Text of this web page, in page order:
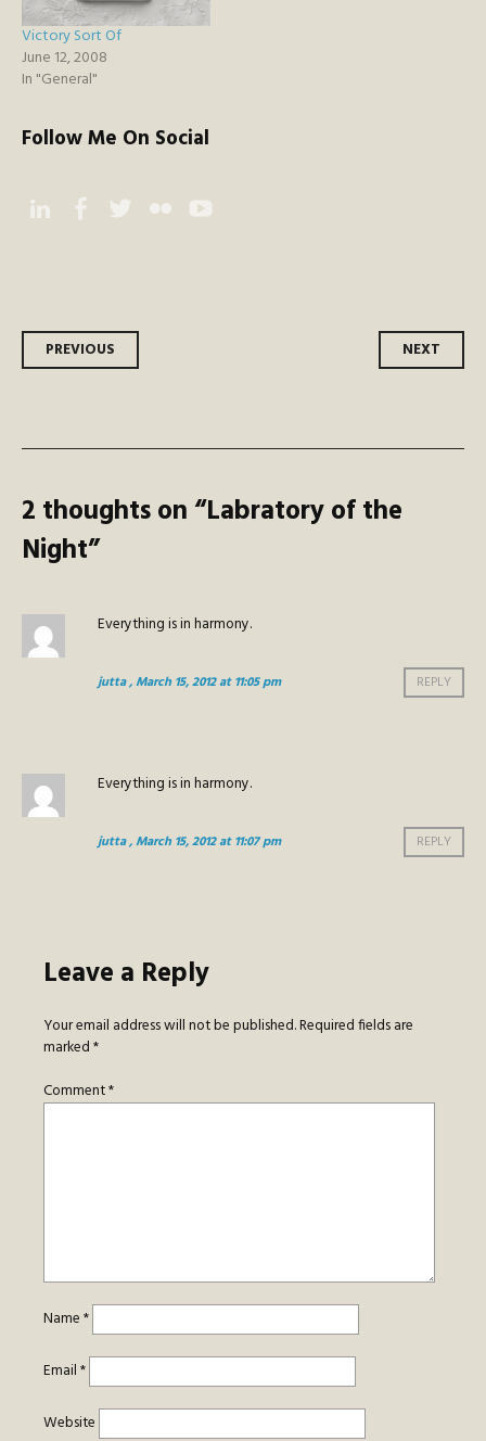
Victory Sort Of
June 12, 2008
In "General"
Follow Me On Social
Post
PREVIOUS NEXT
2 thoughts on “Labratory of the
Night”
Everything is in harmony.
jutta, March 15, 2012 at 11:05 pm REPLY
Everything is in harmony.
jutta, March 15, 2012 at 11:07 pm REPLY
Leave a Reply
Your email address will not be published.Required fields are
marked*
Comment*
Name*
Email*
Website